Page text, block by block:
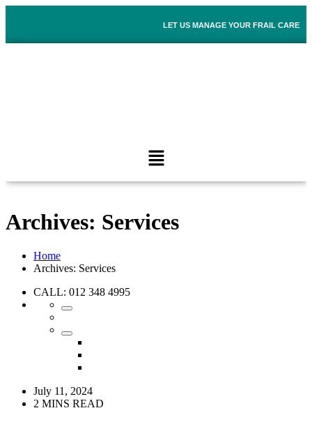
LET US MANAGE YOUR FRAIL CARE
Archives: Services
Home
Archives: Services
CALL: 012 348 4995
July 11, 2024
2 MINS READ